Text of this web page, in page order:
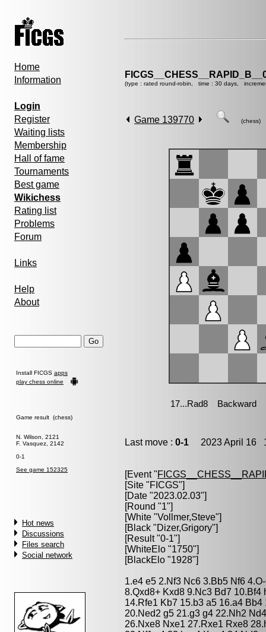
Home
Information
Login
Register
Waiting lists
Membership
Hall of fame
Tournaments
Best game
Wikichess
Rating list
Problems
Forum
Links
Help
About
Install FICGS apps
play chess online
Game result (chess)
N. Wilson, 2121
F. Vasquez, 2142
0-1
See game 152325
Hot news
Discussions
Files search
Social network
(type : rated round-robin, time : 30 days,
Game 139770 (chess)
Last move : 0-1 2023 April 16
[Event "
[Site "FICGS"]
[Date "2023.02.03"]
[Round "1"]
[White "Vollmer,Steve"]
[Black "Dizer,Grigory"]
[Result "0-1"]
[WhiteElo "1750"]
[BlackElo "1928"]
1.e4 e5 2.Nf3 Nc6 3.Bb5 Nf6
8.Qxd8+ Kxd8 9.Nc3 Bd7
14.Rfe1 Kb7 15.b3 a5 16.a4
20.Ned2 g5 21.g3 g4 22.Nh2
26.Nxe8 Nxe1 27.Rxe1 Rxe8